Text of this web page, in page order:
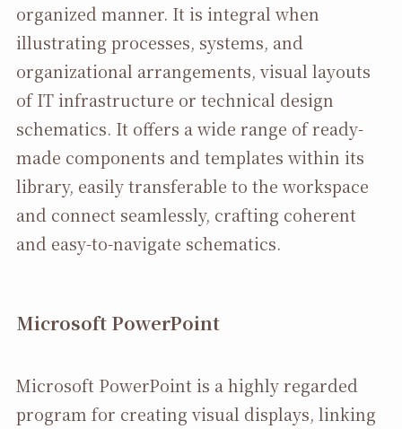
organized manner. It is integral when
illustrating processes, systems, and
organizational arrangements, visual layouts
of IT infrastructure or technical design
schematics. It offers a wide range of ready-
made components and templates within its
library, easily transferable to the workspace
and connect seamlessly, crafting coherent
and easy-to-navigate schematics.
Microsoft PowerPoint
Microsoft PowerPoint is a highly regarded
program for creating visual displays, linking